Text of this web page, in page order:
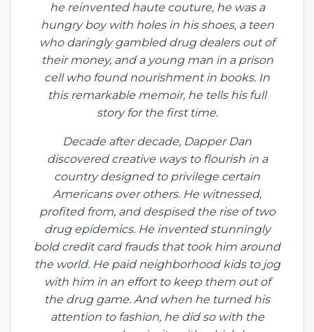
he reinvented haute couture, he was a
hungry boy with holes in his shoes, a teen
who daringly gambled drug dealers out of
their money, and a young man in a prison
cell who found nourishment in books. In
this remarkable memoir, he tells his full
story for the first time.
Decade after decade, Dapper Dan
discovered creative ways to flourish in a
country designed to privilege certain
Americans over others. He witnessed,
profited from, and despised the rise of two
drug epidemics. He invented stunningly
bold credit card frauds that took him around
the world. He paid neighborhood kids to jog
with him in an effort to keep them out of
the drug game. And when he turned his
attention to fashion, he did so with the